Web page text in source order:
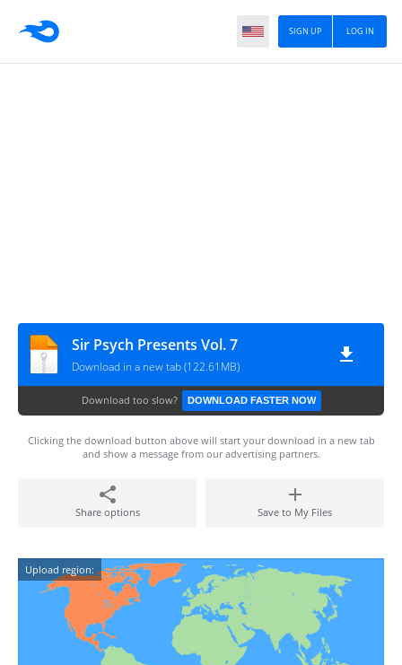
LOG IN
SIGN UP
Sir Psych Presents Vol. 7
Download in a new tab (122.61MB)
Download too slow? DOWNLOAD FASTER NOW
Clicking the download button above will start your download in a new tab
and show a message from our advertising partners.
Share options Save to My Files
Upload region: